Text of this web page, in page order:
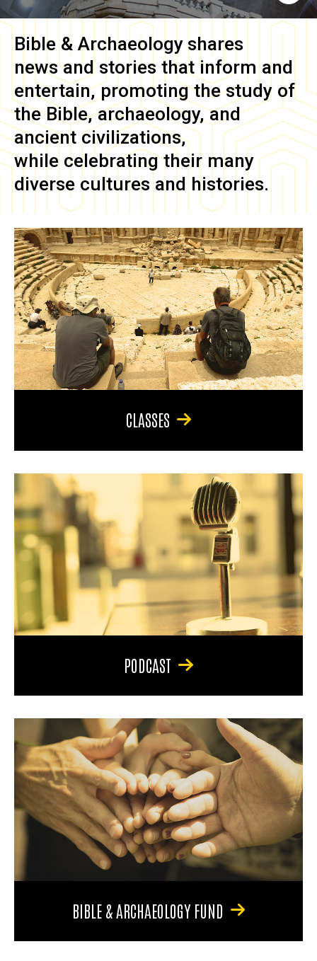
Bible & Archaeology shares
news and stories that inform and
entertain, promoting the study of
the Bible, archaeology, and
ancient civilizations,
while celebrating their many
diverse cultures and histories.
CLASSES
PODCAST
BIBLE & ARCHAEOLOGY FUND